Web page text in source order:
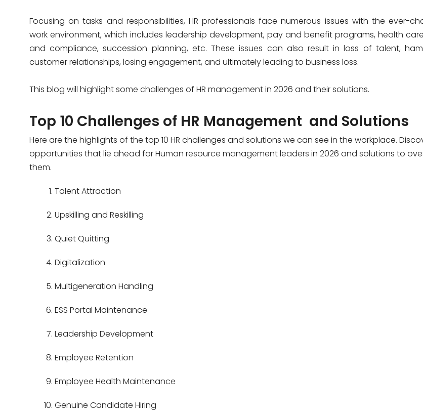
Focusing on tasks and responsibilities, HR professionals face numerous issues with the ever-
work environment, which includes leadership development, pay and benefit programs, health
and compliance, succession planning, etc. These issues can also result in loss of talent,
customer relationships, losing engagement, and ultimately leading to business loss.
This blog will highlight some challenges of HR managementin 2026 and their solutions.
Top 10 Challenges of HR Management and Solutions
Here are the highlights of the top 10 HR challenges and solutions we can see in the workplace.
opportunities that lie ahead for Human resource management leaders in 2026 and solutions to
them.
Talent Attraction
Upskilling and Reskilling
Quiet Quitting
Digitalization
Multigeneration Handling
ESS Portal Maintenance
Leadership Development
Employee Retention
Employee Health Maintenance
Genuine Candidate Hiring